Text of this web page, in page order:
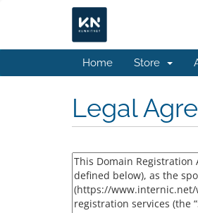
Home Store
Legal